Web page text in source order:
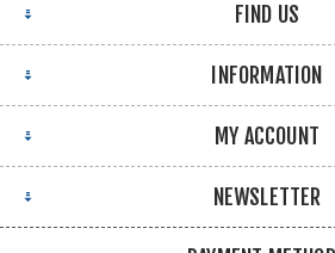
FIND US
INFORMATION
MY ACCOUNT
NEWSLETTER